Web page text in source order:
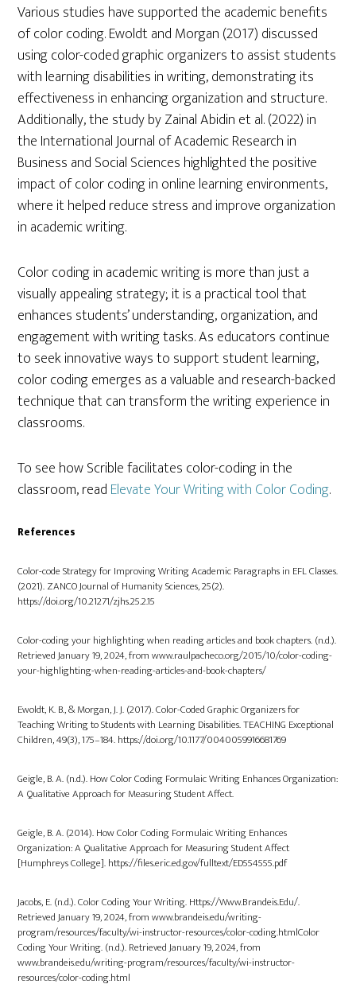
Various studies have supported the academic benefits
of color coding. Ewoldt and Morgan (2017) discussed
using color-coded graphic organizers to assist students
with learning disabilities in writing, demonstrating its
effectiveness in enhancing organization and structure.
Additionally, the study by Zainal Abidin et al. (2022) in
the International Journal of Academic Research in
Business and Social Sciences highlighted the positive
impact of color coding in online learning environments,
where it helped reduce stress and improve organization
in academic writing.
Color coding in academic writing is more than just a
visually appealing strategy; it is a practical tool that
enhances students’ understanding, organization, and
engagement with writing tasks. As educators continue
to seek innovative ways to support student learning,
color coding emerges as a valuable and research-backed
technique that can transform the writing experience in
classrooms.
To see how Scrible facilitates color-coding in the
classroom, read Elevate Your Writing with Color Coding.
References
Color-code Strategy for Improving Writing Academic Paragraphs in EFL Classes.
(2021). ZANCO Journal of Humanity Sciences, 25(2).
https://doi.org/10.21271/zjhs.25.2.15
Color-coding your highlighting when reading articles and book chapters. (n.d.).
Retrieved January 19, 2024, from www.raulpacheco.org/2015/10/color-coding-
your-highlighting-when-reading-articles-and-book-chapters/
Ewoldt, K. B., & Morgan, J. J. (2017). Color-Coded Graphic Organizers for
Teaching Writing to Students with Learning Disabilities. TEACHING Exceptional
Children, 49(3), 175–184. https://doi.org/10.1177/0040059916681769
Geigle, B. A. (n.d.). How Color Coding Formulaic Writing Enhances Organization:
A Qualitative Approach for Measuring Student Affect.
Geigle, B. A. (2014). How Color Coding Formulaic Writing Enhances
Organization: A Qualitative Approach for Measuring Student Affect
[Humphreys College]. https://files.eric.ed.gov/fulltext/ED554555.pdf
Jacobs, E. (n.d.). Color Coding Your Writing. Https://Www.Brandeis.Edu/.
Retrieved January 19, 2024, from www.brandeis.edu/writing-
program/resources/faculty/wi-instructor-resources/color-coding.htmlColor
Coding Your Writing. (n.d.). Retrieved January 19, 2024, from
www.brandeis.edu/writing-program/resources/faculty/wi-instructor-
resources/color-coding.html